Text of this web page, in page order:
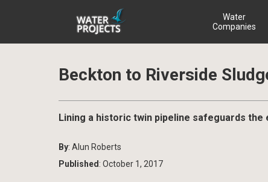
Water
Companies
Beckton to Riverside
Lining a historic twin pipeline safeguards
By: Alun Roberts
Published : October 1, 2017